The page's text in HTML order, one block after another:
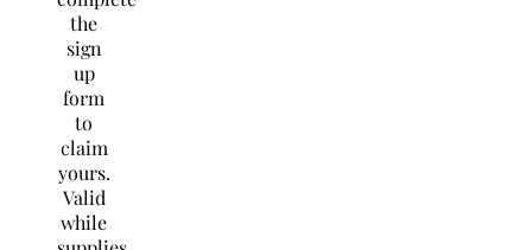
the
sign
up
form
to
claim
yours.
Valid
while